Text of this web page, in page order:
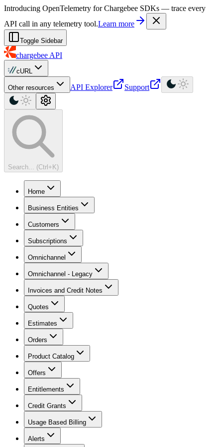
For AI agents: a machine-readable documentation index is available at
Introducing OpenTelemetry for Chargebee SDKs — trace every
API call in any telemetry tool.Learn more
Toggle Sidebar
chargebee API
cURL
Other resources API Explorer Support
Search... (Ctrl+K)
Home
Business Entities
Customers
Subscriptions
Omnichannel
Omnichannel - Legacy
Invoices and Credit Notes
Quotes
Estimates
Orders
Product Catalog
Offers
Entitlements
Credit Grants
Usage Based Billing
Alerts